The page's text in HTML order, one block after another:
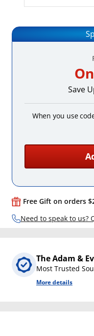
Save
When you use
Free Gift on orders
Need to speak to us?
The Adam &
Most Trusted
More details